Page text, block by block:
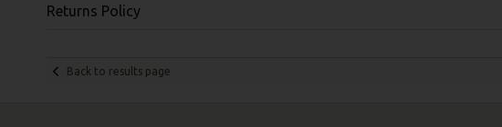
Returns Policy
Back to results page